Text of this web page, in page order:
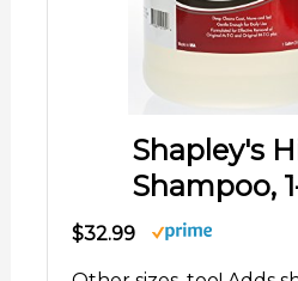
Shapley's
Shampoo,
$32.99